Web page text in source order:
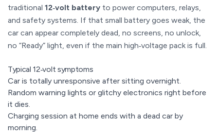
traditional 12‑volt battery to power computers, relays,
and safety systems. If that small battery goes weak, the
car can appear completely dead, no screens, no unlock,
no “Ready” light, even if the main high‑voltage pack is full.
Typical 12‑volt symptoms
Car is totally unresponsive after sitting overnight.
Random warning lights or glitchy electronics right before
it dies.
Charging session at home ends with a dead car by
morning.